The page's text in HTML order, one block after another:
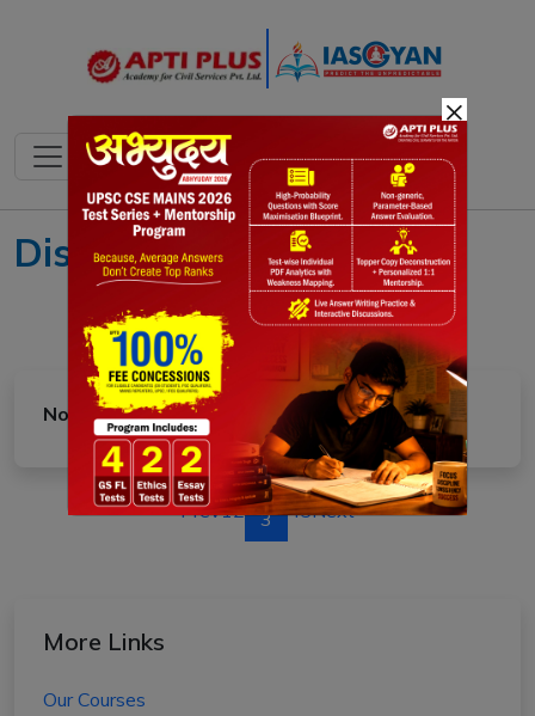
Disaster Management
No article found in this category.
Prev12 3 45Next
More Links
Our Courses
×